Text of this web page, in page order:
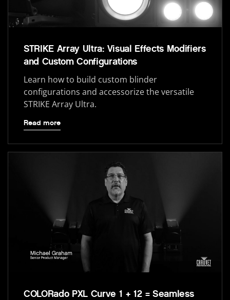
STRIKE Array Ultra: Visual Effects Modifiers
and Custom Configurations
Learn how to build custom blinder
configurations and accessorize the versatile
STRIKE Array Ultra.
Read more
COLORado PXL Curve 1 + 12 = Seamless